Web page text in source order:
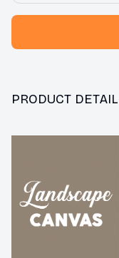
PRODUCT DETAIL